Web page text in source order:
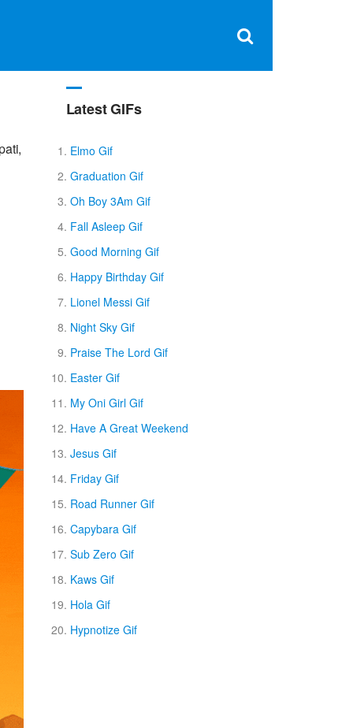
×
Latest GIFs
Elmo Gif
Graduation Gif
Oh Boy 3Am Gif
Fall Asleep Gif
Good Morning Gif
Happy Birthday Gif
Lionel Messi Gif
Night Sky Gif
Praise The Lord Gif
Easter Gif
My Oni Girl Gif
Have A Great Weekend
Jesus Gif
Friday Gif
Road Runner Gif
Capybara Gif
Sub Zero Gif
Kaws Gif
Hola Gif
Hypnotize Gif